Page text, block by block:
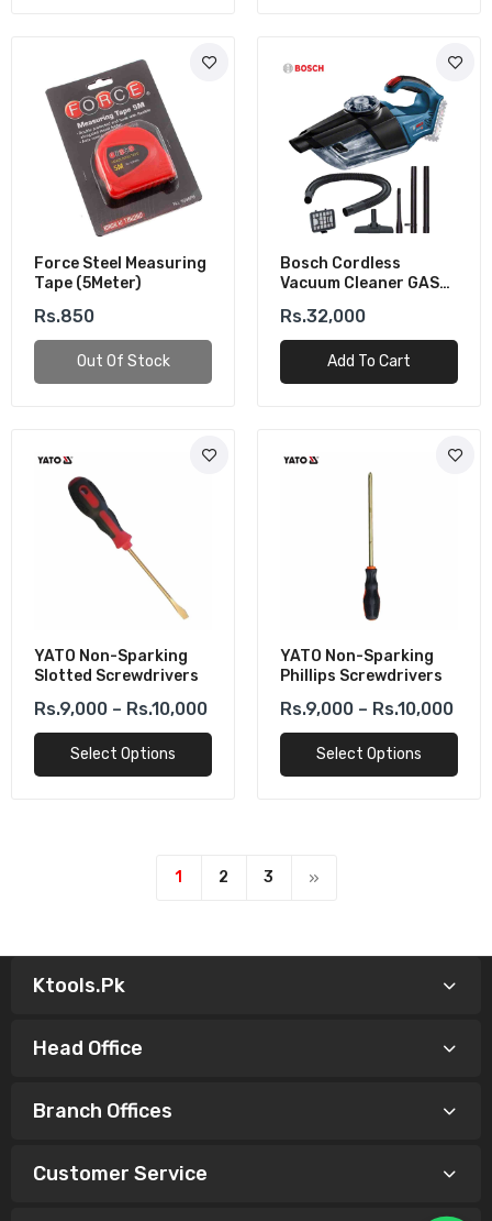
Force Steel Measuring
Tape (5Meter)
Rs.850
Out Of Stock
Bosch Cordless
Vacuum Cleaner GAS
Rs.32,000
Add To Cart
YATO Non-Sparking
Slotted Screwdrivers
Rs.9,000 – Rs.10,000
Select Options
YATO Non-Sparking
Phillips Screwdrivers
Rs.9,000 – Rs.10,000
Select Options
1 2 3
Ktools.pk
Head Office
Branch Offices
Customer Service